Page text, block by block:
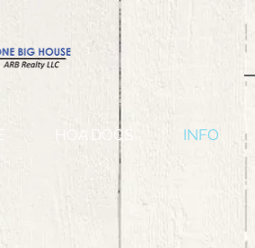
HOA DOCS INFO